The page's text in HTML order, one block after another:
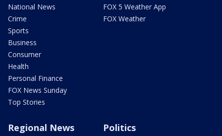
National News
Crime
Sports
Business
Consumer
Health
Personal Finance
FOX News Sunday
Top Stories
FOX 5 Weather App
FOX Weather
Regional News Politics